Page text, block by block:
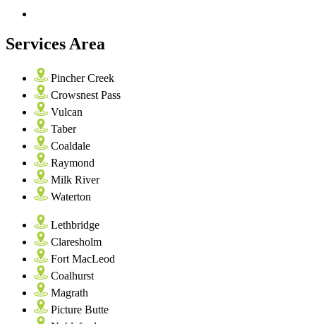
Services Area
Pincher Creek
Crowsnest Pass
Vulcan
Taber
Coaldale
Raymond
Milk River
Waterton
Lethbridge
Claresholm
Fort MacLeod
Coalhurst
Magrath
Picture Butte